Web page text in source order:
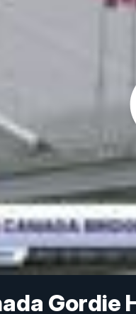
Gordie